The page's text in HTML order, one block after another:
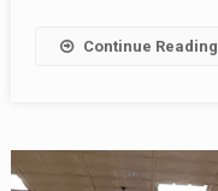
Continue Reading